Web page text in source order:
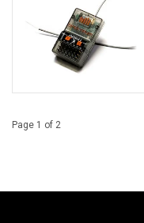
Page 1 of 2